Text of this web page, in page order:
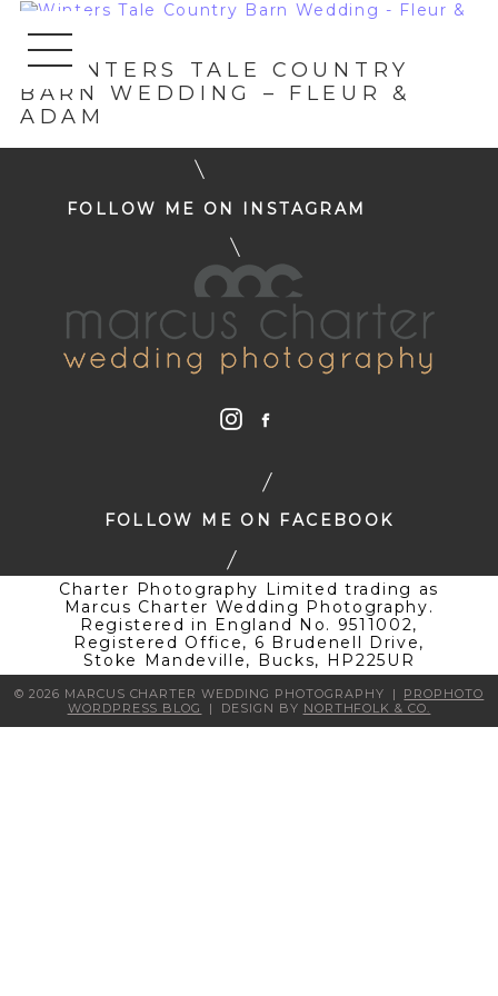
« WINTERS TALE COUNTRY
BARN WEDDING – FLEUR &
ADAM
FOLLOW ME ON INSTAGRAM
FOLLOW ME ON FACEBOOK
Charter Photography Limited trading as
Marcus Charter Wedding Photography.
Registered in England No. 9511002,
Registered Office, 6 Brudenell Drive,
Stoke Mandeville, Bucks, HP225UR
© 2026 MARCUS CHARTER WEDDING PHOTOGRAPHY |
PROPHOTO
WORDPRESS BLOG
| DESIGN BY NORTHFOLK & CO.